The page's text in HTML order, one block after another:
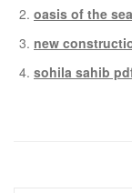
oasis of the
new
sohila sahib